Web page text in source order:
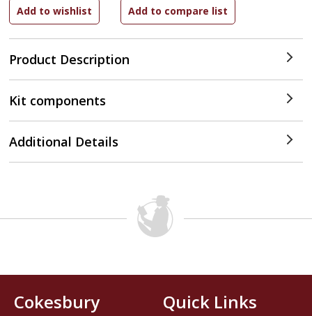
Product Description
Kit components
Additional Details
Cokesbury
Quick Links